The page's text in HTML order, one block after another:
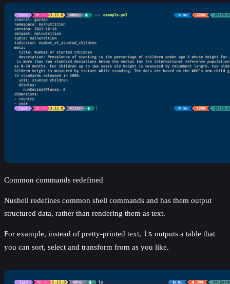
Common commands redefined
Nushell redefines common shell commands and has them output
structured data, rather than rendering them as text.
For example, instead of pretty-printed text, ls outputs a table that
you can sort, select and transform from as you like.